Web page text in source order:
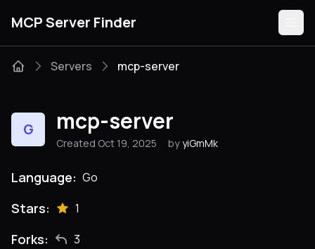
MCP Server Finder
Categories
Servers mcp-server
G mcp-server
Created Oct 19, 2025 by yiGmMk
Language: Go
Stars: 1
Forks: 3